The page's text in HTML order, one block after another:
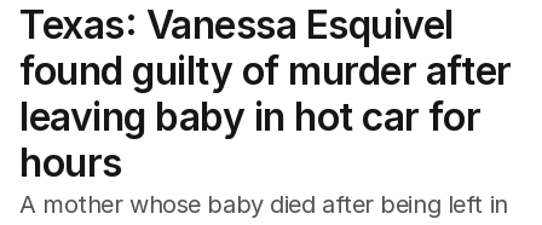
Africa
Americas
Asia Pacific
Europe
Middle East
USA
UK
Texas: Vanessa Esquivel
found guilty of murder after
leaving baby in hot car for
hours
A mother whose baby died after being left in